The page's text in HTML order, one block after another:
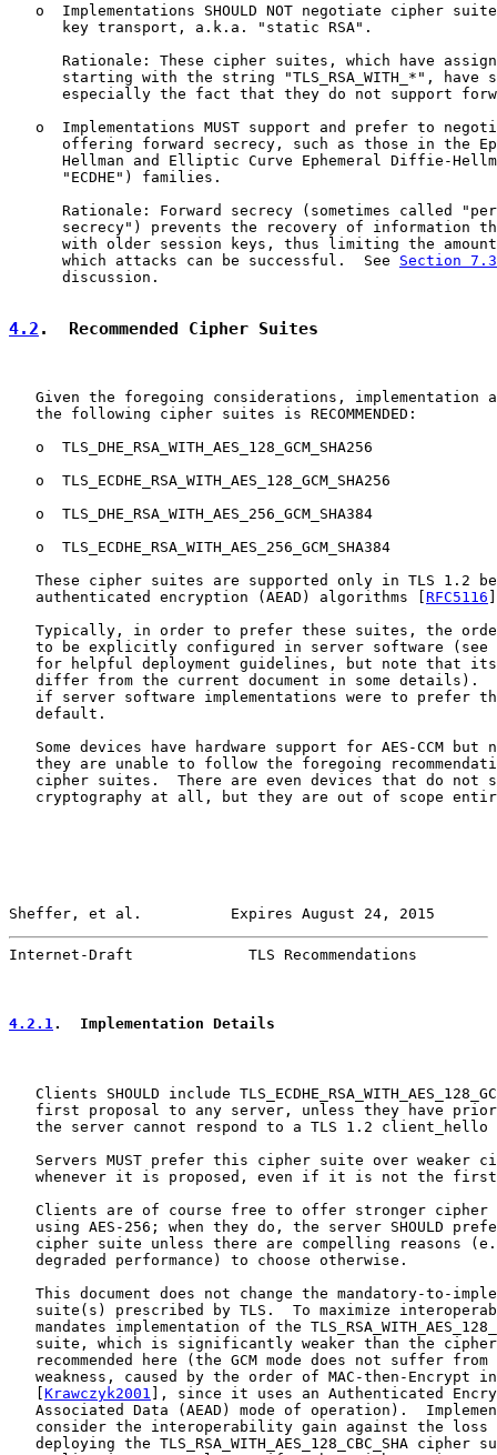
o  Implementations SHOULD NOT negotiate cipher
      key transport, a.k.a. "static RSA".
Rationale: These cipher suites, which have
starting with the string "TLS_RSA_WITH_*", have
especially the fact that they do not support
o  Implementations MUST support and prefer to
offering forward secrecy, such as those in the
Hellman and Elliptic Curve Ephemeral Diffie-
      "ECDHE") families.
Rationale: Forward secrecy (sometimes called
secrecy") prevents the recovery of information
with older session keys, thus limiting the
      which attacks can be successful.  See
Section 7.3
      discussion.
4.2 .  Recommended Cipher Suites
Given the foregoing considerations, implementation
   the following cipher suites is RECOMMENDED:
   o  TLS_DHE_RSA_WITH_AES_128_GCM_SHA256
   o  TLS_ECDHE_RSA_WITH_AES_128_GCM_SHA256
   o  TLS_DHE_RSA_WITH_AES_256_GCM_SHA384
   o  TLS_ECDHE_RSA_WITH_AES_256_GCM_SHA384
These cipher suites are supported only in TLS 1.2
   authenticated encryption (AEAD) algorithms [
RFC5116
Typically, in order to prefer these suites, the
to be explicitly configured in server software (see
for helpful deployment guidelines, but note that
differ from the current document in some details).
if server software implementations were to prefer
   default.
Some devices have hardware support for AES-CCM but
they are unable to follow the foregoing
cipher suites.  There are even devices that do not
cryptography at all, but they are out of scope
Sheffer, et al.          Expires August 24, 2015
Internet-Draft             TLS Recommendations
4.2.1.  Implementation Details
Clients SHOULD include
first proposal to any server, unless they have
the server cannot respond to a TLS 1.2 client_hello
Servers MUST prefer this cipher suite over weaker
whenever it is proposed, even if it is not the
Clients are of course free to offer stronger cipher
using AES-256; when they do, the server SHOULD
cipher suite unless there are compelling reasons
   degraded performance) to choose otherwise.
This document does not change the mandatory-to-
suite(s) prescribed by TLS.  To maximize
mandates implementation of the
suite, which is significantly weaker than the
recommended here (the GCM mode does not suffer from
weakness, caused by the order of MAC-then-Encrypt
   [
Krawczyk2001 ], since it uses an Authenticated
Associated Data (AEAD) mode of operation).
consider the interoperability gain against the loss
deploying the TLS_RSA_WITH_AES_128_CBC_SHA cipher